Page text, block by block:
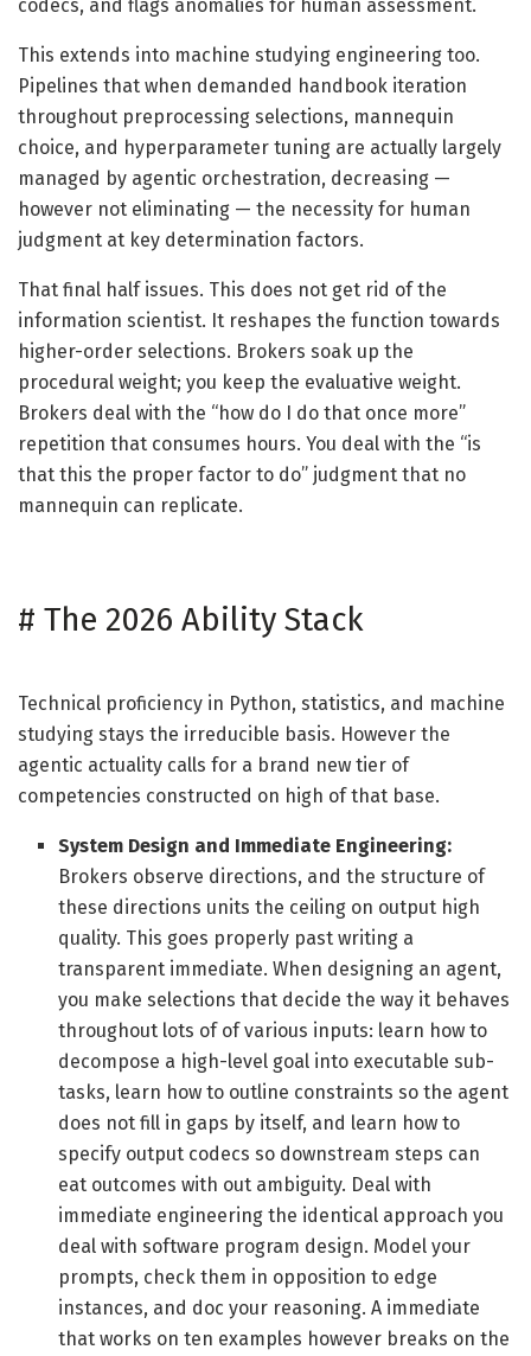
codecs, and flags anomalies for human assessment.
This extends into machine studying engineering too.
Pipelines that when demanded handbook iteration
throughout preprocessing selections, mannequin
choice, and hyperparameter tuning are actually largely
managed by agentic orchestration, decreasing —
however not eliminating — the necessity for human
judgment at key determination factors.
That final half issues. This does not get rid of the
information scientist. It reshapes the function towards
higher-order selections. Brokers soak up the
procedural weight; you keep the evaluative weight.
Brokers deal with the “how do I do that once more”
repetition that consumes hours. You deal with the “is
that this the proper factor to do” judgment that no
mannequin can replicate.
# The 2026 Ability Stack
Technical proficiency in Python, statistics, and machine
studying stays the irreducible basis. However the
agentic actuality calls for a brand new tier of
competencies constructed on high of that base.
System Design and Immediate Engineering:
Brokers observe directions, and the structure of
these directions units the ceiling on output high
quality. This goes properly past writing a
transparent immediate. When designing an agent,
you make selections that decide the way it behaves
throughout lots of of various inputs: learn how to
decompose a high-level goal into executable sub-
tasks, learn how to outline constraints so the agent
does not fill in gaps by itself, and learn how to
specify output codecs so downstream steps can
eat outcomes with out ambiguity. Deal with
immediate engineering the identical approach you
deal with software program design. Model your
prompts, check them in opposition to edge
instances, and doc your reasoning. A immediate
that works on ten examples however breaks on the